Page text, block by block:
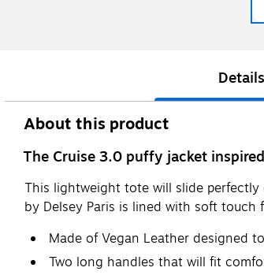
Details
About this product
The Cruise 3.0 puffy jacket
This lightweight tote will slide
by Delsey Paris is lined with soft
Made of Vegan Leather designed
Two long handles that will fit